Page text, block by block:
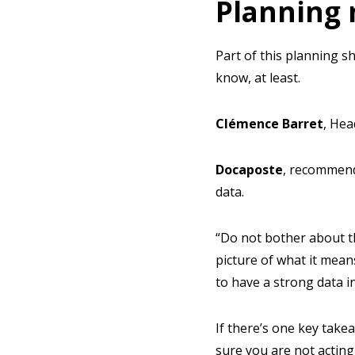
Planning
Part of this planning
know, at least.
Clémence Barret,
Docaposte,
data.
“Do not bother about
picture of what it
to have a strong data
If there’s one key
sure you are not